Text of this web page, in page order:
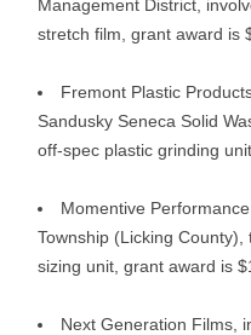
Management District,
stretch film, grant award is
Fremont Plastic
Sandusky Seneca Solid
off-spec plastic grinding
Momentive
Township (Licking
sizing unit, grant award is
Next Generation Films,